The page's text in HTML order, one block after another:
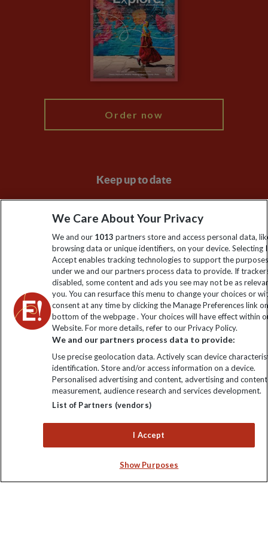
Animal Protection Policy
The Explore Foundation
Modern Slavery Statement
Order now
Keep up to date
Sign up to our newsletter for latest news, deals and travel
information
Click to subscribe
Explore Worldwide Ltd is registered in England & Wales.
Registered No: 01577018. VAT No: GB 358755213. Registered
office: Nelson House, 55 Victoria Road, Farnborough, Hampshire,
We Care About Your Privacy
We and our 1013 partners store and access personal data,
browsing data or unique identifiers, on your device. Selecting I
Accept enables tracking technologies to support the
under we and our partners process data to provide. If
disabled, some content and ads you see may not be as
you. You can resurface this menu to change your choices or
consent at any time by clicking the Manage Preferences link
bottom of the webpage . Your choices will have effect within
Website. For more details, refer to our Privacy Policy.
We and our partners process data to provide:
Use precise geolocation data. Actively scan device
identification. Store and/or access information on a device.
Personalised advertising and content, advertising and content
measurement, audience research and services development.
List of Partners (vendors)
I Accept
Show Purposes